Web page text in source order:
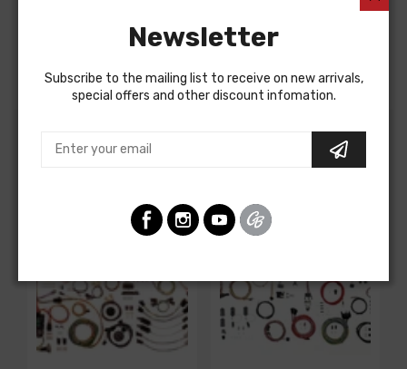
REAR BODY HARNESS, coupe, with backup lights, with 36
Customers Also Bought
Newsletter
Subscribe to the mailing list to receive on new arrivals,
special offers and other discount infomation.